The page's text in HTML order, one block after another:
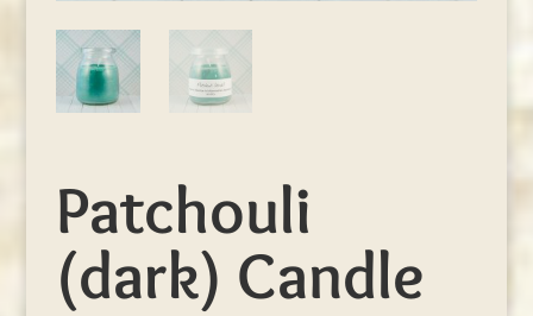
Patchouli
(dark) Candle